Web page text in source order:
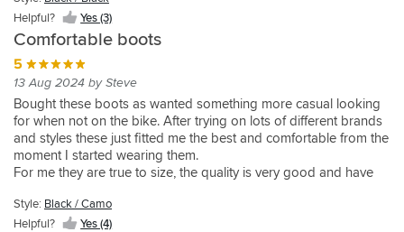
these and they look and feel great, like a a quality trainer - but
with protection. I am a UK size 9 but buy Euro size 44 biking
the showie stuff that marks them out as a biking boot. I would
buy again.
Helpful?
Yes (3)
Comfortable boots
5
13 Aug 2024 by Steve
Bought these boots as wanted something more casual looking
for when not on the bike. After trying on lots of different brands
and styles these just fitted me the best and comfortable from the
moment I started wearing them.
For me they are true to size, the quality is very good and have
Style: Black / Camo
Helpful?
Yes (4)